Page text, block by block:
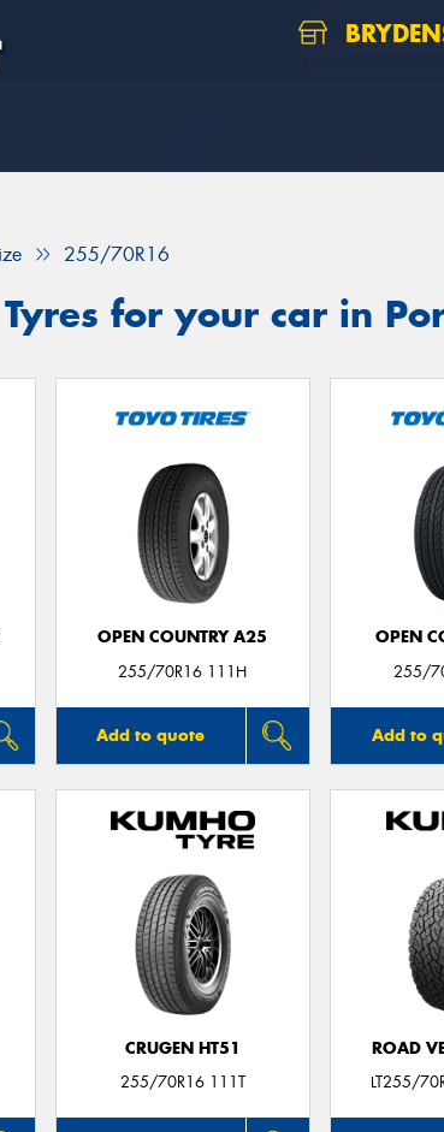
255/70R16
for your car in
OPEN COUNTRY A25
255/70R16 111H
Add to quote
OPEN
255/
Add to
CRUGEN HT51
255/70R16 111T
ROAD
LT255/